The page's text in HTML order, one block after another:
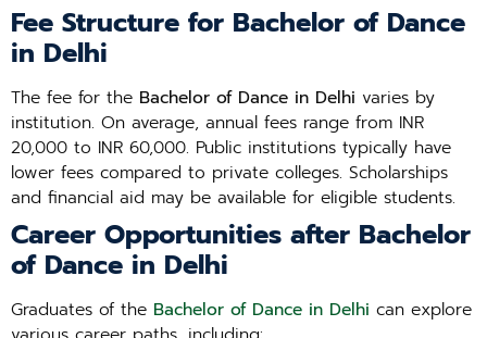
Fee Structure for Bachelor of Dance
in Delhi
The fee for the Bachelor of Dance in Delhi varies by
institution. On average, annual fees range from INR
20,000 to INR 60,000. Public institutions typically have
lower fees compared to private colleges. Scholarships
and financial aid may be available for eligible students.
Career Opportunities after Bachelor
of Dance in Delhi
Graduates of the Bachelor of Dance in Delhi can explore